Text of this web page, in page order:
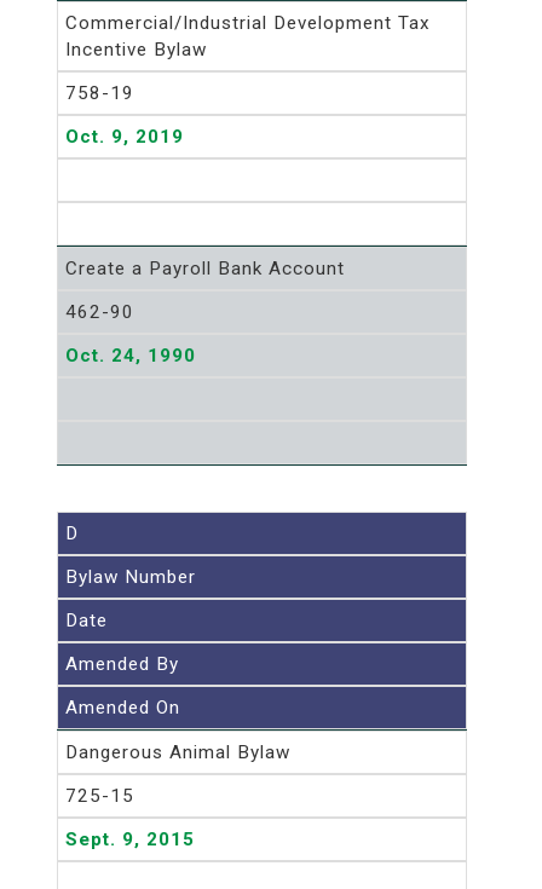
Commercial/Industrial Development Tax
Incentive Bylaw
758-19
Oct. 9, 2019
Create a Payroll Bank Account
462-90
Oct. 24, 1990
D
Bylaw Number
Date
Amended By
Amended On
Dangerous Animal Bylaw
725-15
Sept. 9, 2015